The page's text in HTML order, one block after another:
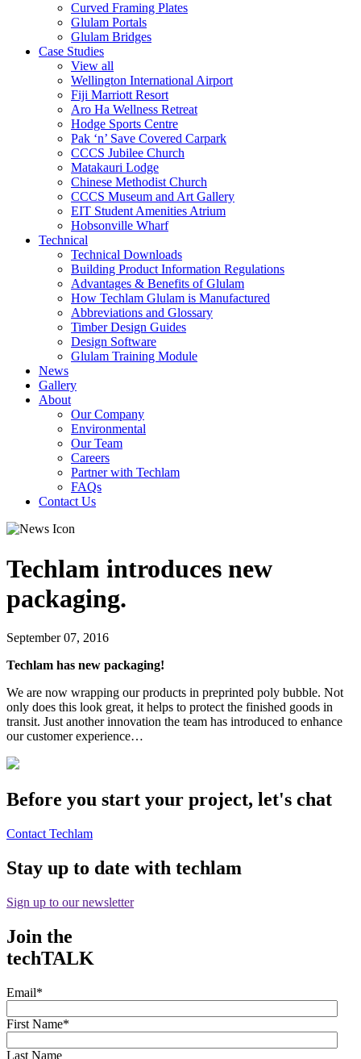
Curved Framing Plates
Glulam Portals
Glulam Bridges
Case Studies
View all
Wellington International Airport
Fiji Marriott Resort
Aro Ha Wellness Retreat
Hodge Sports Centre
Pak ‘n’ Save Covered Carpark
CCCS Jubilee Church
Matakauri Lodge
Chinese Methodist Church
CCCS Museum and Art Gallery
EIT Student Amenities Atrium
Hobsonville Wharf
Technical
Technical Downloads
Building Product Information Regulations
Advantages & Benefits of Glulam
How Techlam Glulam is Manufactured
Abbreviations and Glossary
Timber Design Guides
Design Software
Glulam Training Module
News
Gallery
About
Our Company
Environmental
Our Team
Careers
Partner with Techlam
FAQs
Contact Us
Techlam introduces new
packaging.
September 07, 2016
Techlam has new packaging!
We are now wrapping our products in preprinted poly bubble. Not
only does this look great, it helps to protect the finished goods in
transit. Just another innovation the team has introduced to enhance
our customer experience…
Before you start your project, let's chat
Contact Techlam
Stay up to date with techlam
Sign up to our newsletter
Join the
techTALK
Email*
First Name*
Last Name